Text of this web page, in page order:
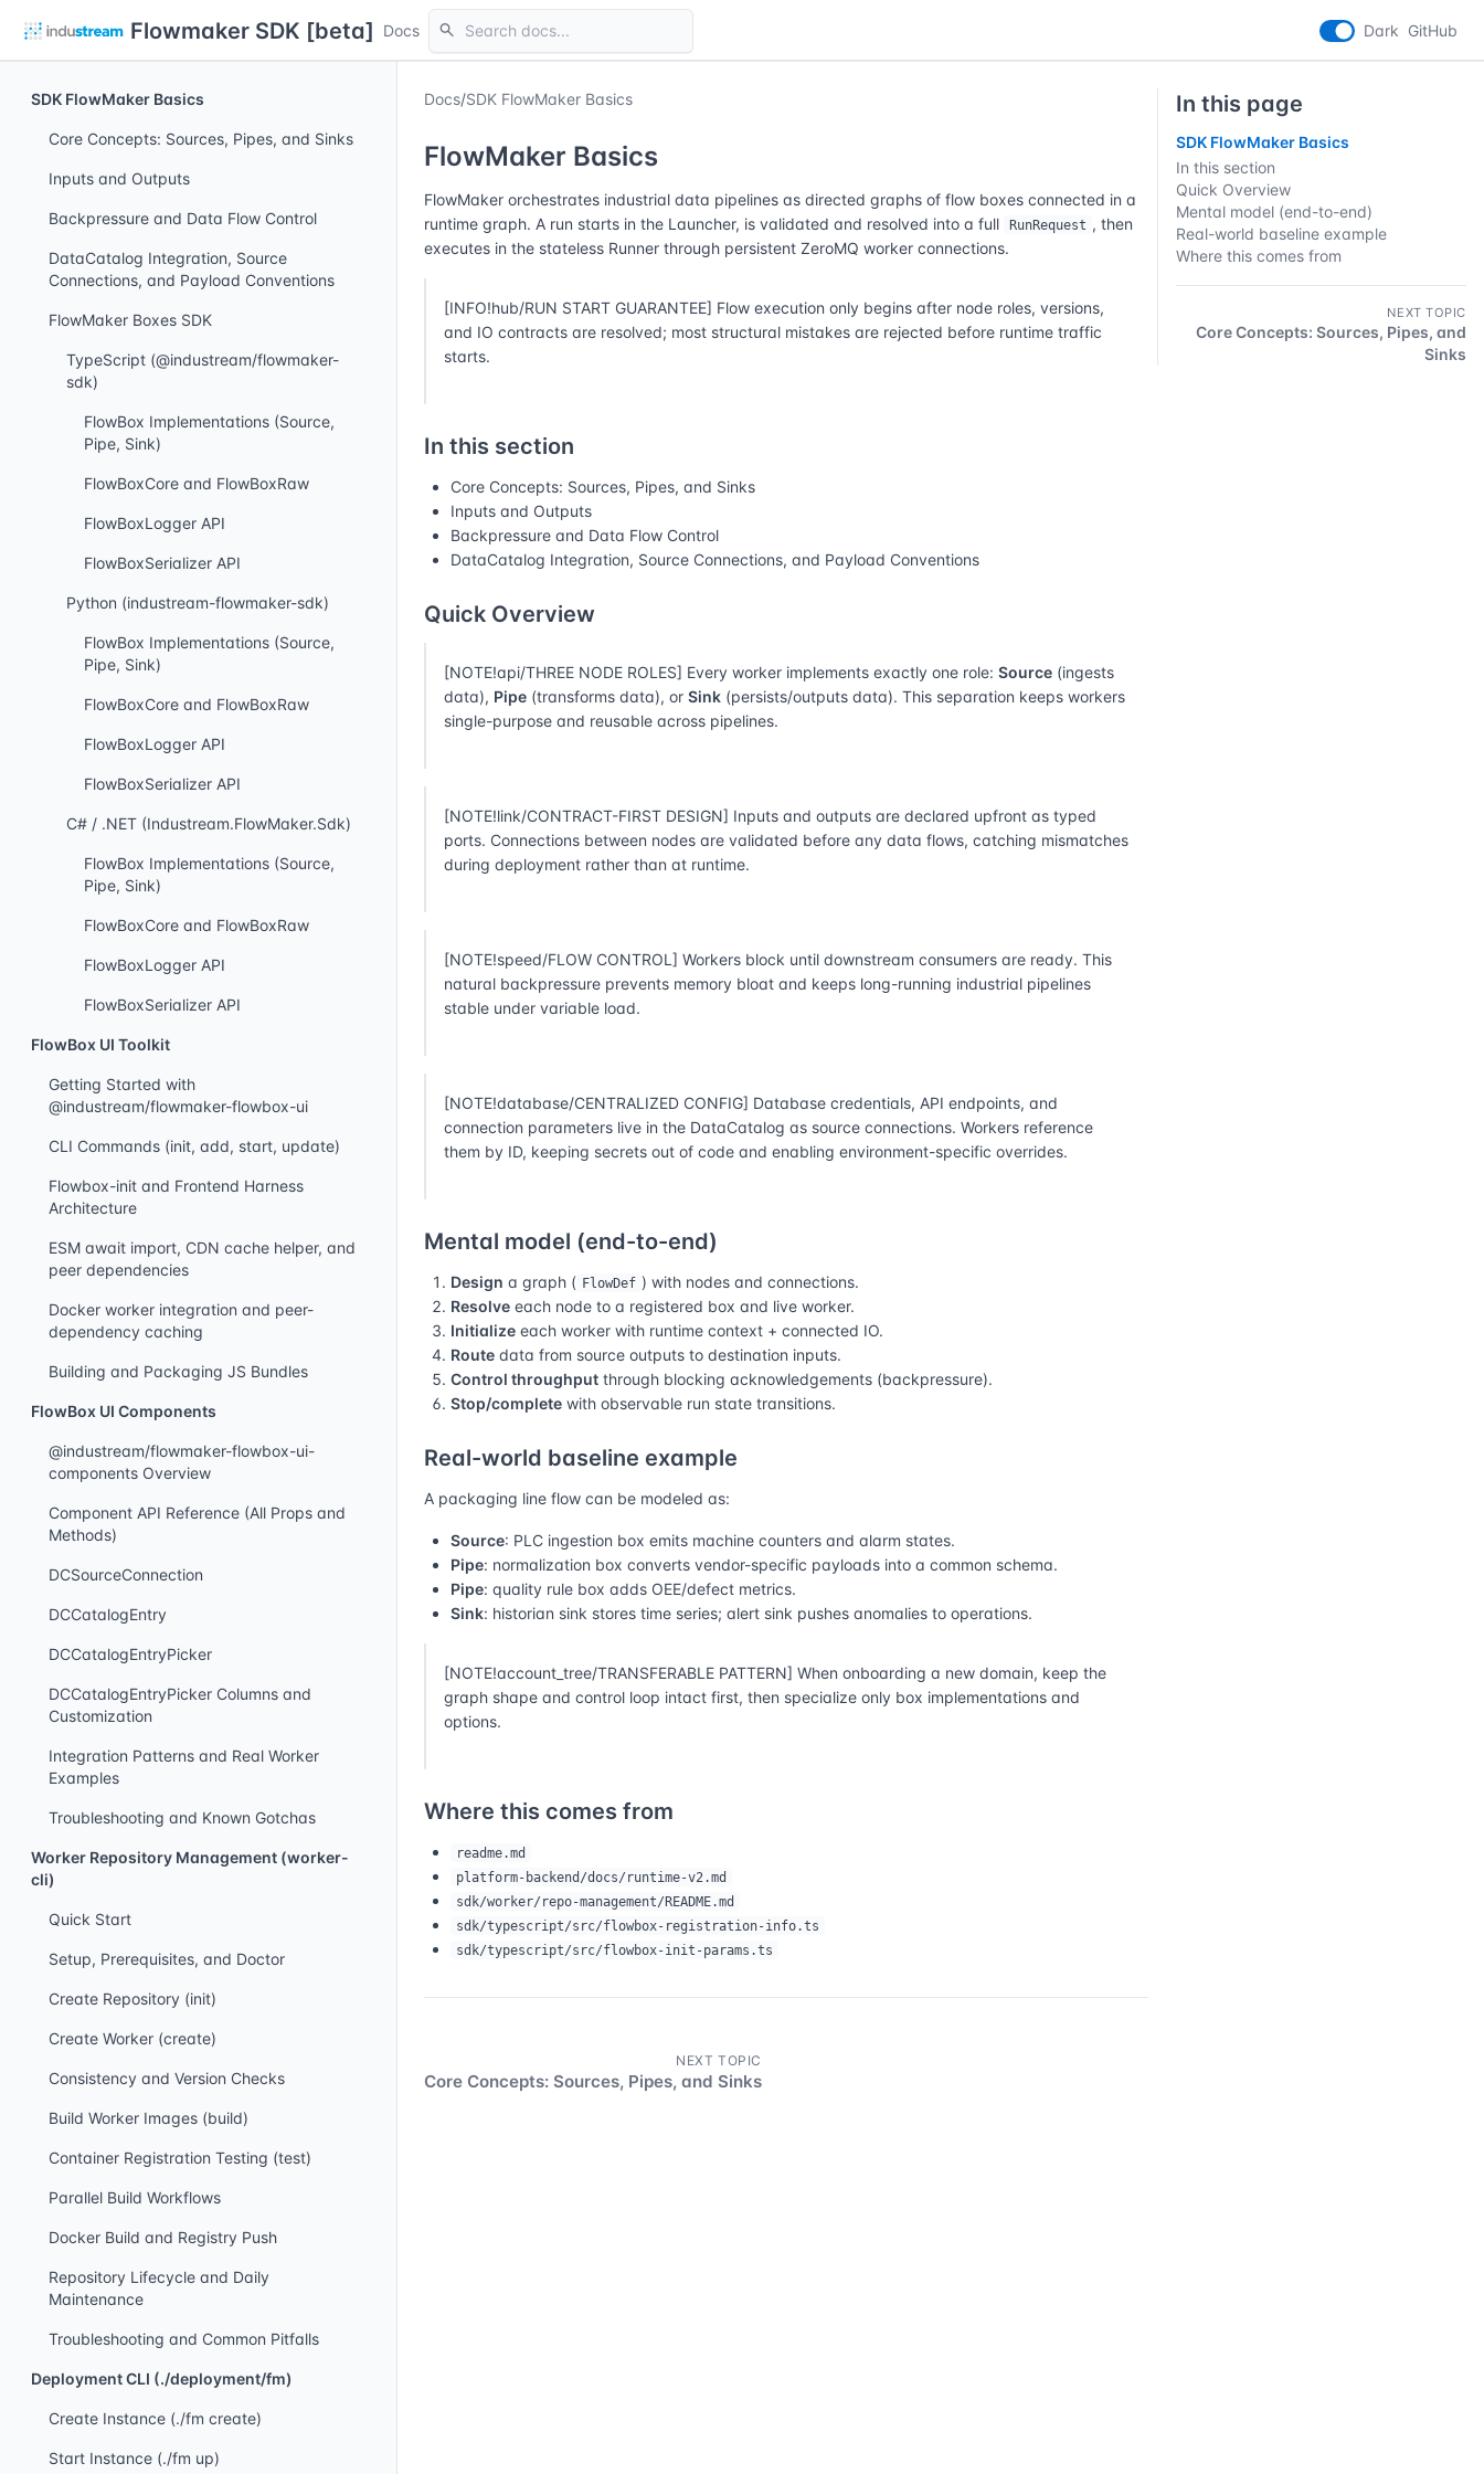
Flowmaker SDK [beta] Docs search Dark GitHub
SDK FlowMaker Basics
Core Concepts: Sources, Pipes, and Sinks
Inputs and Outputs
Backpressure and Data Flow Control
DataCatalog Integration, Source
Connections, and Payload Conventions
FlowMaker Boxes SDK
TypeScript (@industream/flowmaker-
sdk)
FlowBox Implementations (Source,
Pipe, Sink)
FlowBoxCore and FlowBoxRaw
FlowBoxLogger API
FlowBoxSerializer API
Python (industream-flowmaker-sdk)
FlowBox Implementations (Source,
Pipe, Sink)
FlowBoxCore and FlowBoxRaw
FlowBoxLogger API
FlowBoxSerializer API
C# / .NET (Industream.FlowMaker.Sdk)
FlowBox Implementations (Source,
Pipe, Sink)
FlowBoxCore and FlowBoxRaw
FlowBoxLogger API
FlowBoxSerializer API
FlowBox UI Toolkit
Getting Started with
@industream/flowmaker-flowbox-ui
CLI Commands (init, add, start, update)
Flowbox-init and Frontend Harness
Architecture
ESM await import, CDN cache helper, and
peer dependencies
Docker worker integration and peer-
dependency caching
Building and Packaging JS Bundles
FlowBox UI Components
@industream/flowmaker-flowbox-ui-
components Overview
Component API Reference (All Props and
Methods)
DCSourceConnection
DCCatalogEntry
DCCatalogEntryPicker
DCCatalogEntryPicker Columns and
Customization
Integration Patterns and Real Worker
Examples
Troubleshooting and Known Gotchas
Worker Repository Management (worker-
cli)
Quick Start
Setup, Prerequisites, and Doctor
Create Repository (init)
Create Worker (create)
Consistency and Version Checks
Build Worker Images (build)
Container Registration Testing (test)
Parallel Build Workflows
Docker Build and Registry Push
Repository Lifecycle and Daily
Maintenance
Troubleshooting and Common Pitfalls
Deployment CLI (./deployment/fm)
Create Instance (./fm create)
Start Instance (./fm up)
Docs/SDK FlowMaker Basics
FlowMaker Basics
FlowMaker orchestrates industrial data pipelines as directed graphs of flow boxes connected in a
runtime graph. A run starts in the Launcher, is validated and resolved into a full
RunRequest , then
executes in the stateless Runner through persistent ZeroMQ worker connections.
[INFO!hub/RUN START GUARANTEE] Flow execution only begins after node roles, versions,
and IO contracts are resolved; most structural mistakes are rejected before runtime traffic
starts.
In this section
Core Concepts: Sources, Pipes, and Sinks
Inputs and Outputs
Backpressure and Data Flow Control
DataCatalog Integration, Source Connections, and Payload Conventions
Quick Overview
[NOTE!api/THREE NODE ROLES] Every worker implements exactly one role: Source (ingests
data), Pipe (transforms data), or Sink (persists/outputs data). This separation keeps workers
single-purpose and reusable across pipelines.
[NOTE!link/CONTRACT-FIRST DESIGN] Inputs and outputs are declared upfront as typed
ports. Connections between nodes are validated before any data flows, catching mismatches
during deployment rather than at runtime.
[NOTE!speed/FLOW CONTROL] Workers block until downstream consumers are ready. This
natural backpressure prevents memory bloat and keeps long-running industrial pipelines
stable under variable load.
[NOTE!database/CENTRALIZED CONFIG] Database credentials, API endpoints, and
connection parameters live in the DataCatalog as source connections. Workers reference
them by ID, keeping secrets out of code and enabling environment-specific overrides.
Mental model (end-to-end)
Design a graph ( FlowDef ) with nodes and connections.
Resolve each node to a registered box and live worker.
Initialize each worker with runtime context + connected IO.
Route data from source outputs to destination inputs.
Control throughput through blocking acknowledgements (backpressure).
Stop/complete with observable run state transitions.
Real-world baseline example
A packaging line flow can be modeled as:
Source: PLC ingestion box emits machine counters and alarm states.
Pipe: normalization box converts vendor-specific payloads into a common schema.
Pipe: quality rule box adds OEE/defect metrics.
Sink: historian sink stores time series; alert sink pushes anomalies to operations.
[NOTE!account_tree/TRANSFERABLE PATTERN] When onboarding a new domain, keep the
graph shape and control loop intact first, then specialize only box implementations and
options.
Where this comes from
readme.md
platform-backend/docs/runtime-v2.md
sdk/worker/repo-management/README.md
sdk/typescript/src/flowbox-registration-info.ts
sdk/typescript/src/flowbox-init-params.ts
NEXT TOPIC
Core Concepts: Sources, Pipes, and Sinks
In this page
SDK FlowMaker Basics
In this section
Quick Overview
Mental model (end-to-end)
Real-world baseline example
Where this comes from
NEXT TOPIC
Core Concepts: Sources, Pipes, and
Sinks